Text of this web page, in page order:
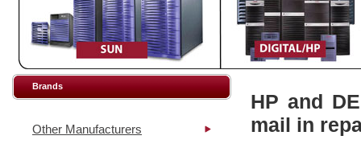
Brands
Other Manufacturers
HP and
mail in